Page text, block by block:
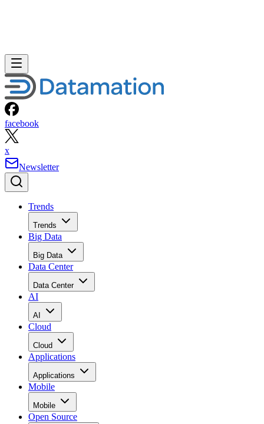
development, and digital asset infrastructure; a market that
the International Data Corporation (IDC) projects will reach
$487 billion in global spending in 2026 and exceed $1
trillion by 2029.
The transaction marks a defining milestone in the
strategic transformation and establishes the foundation for
next phase of commercial execution and long-term growth.
The parties amended the proposed transaction structure to
expedite the closing timeline, allowing the combined
company to begin operating as a fully integrated public
company significantly sooner than originally anticipated.
accelerated closing enables management to immediately
focus on commercialization across its expanding AI
Datacenter strategy.
With the merger complete and the combined company
operating as one organization, management is now fully
focused on commercial execution, infrastructure
strategic growth initiatives, and the creation of long-term
shareholder value.
Over the past several months, the company advanced